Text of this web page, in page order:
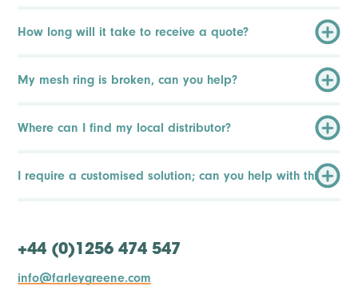
How long will it take to receive a quote?
My mesh ring is broken, can you help?
Where can I find my local distributor?
I require a customised solution; can you help with this?
+44 (0)1256 474 547
info@farleygreene.com